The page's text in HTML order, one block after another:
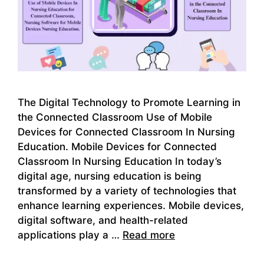
The Digital Technology to Promote Learning in
the Connected Classroom Use of Mobile
Devices for Connected Classroom In Nursing
Education. Mobile Devices for Connected
Classroom In Nursing Education In today’s
digital age, nursing education is being
transformed by a variety of technologies that
enhance learning experiences. Mobile devices,
digital software, and health-related
applications play a … Read more